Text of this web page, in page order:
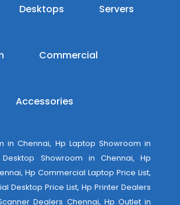
Desktops Servers
Commercial
Accessories
in Chennai, Hp Laptop Showroom in
Showroom in Chennai, Hp
Hp Commercial Laptop Price List,
Desktop Price List, Hp Printer Dealers
Dealers Chennai, Hp Outlet in